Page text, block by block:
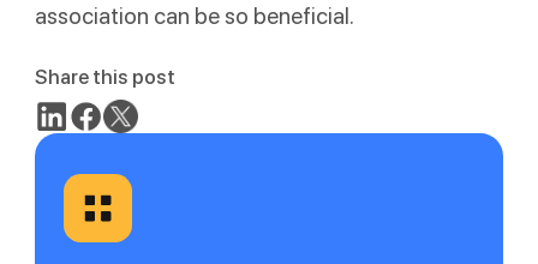
association can be so beneficial.
Share this post